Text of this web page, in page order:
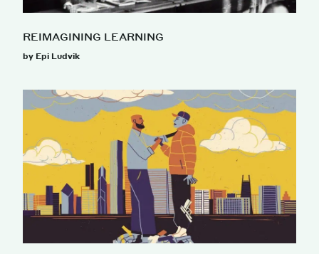
REIMAGINING LEARNING
by Epi Ludvik